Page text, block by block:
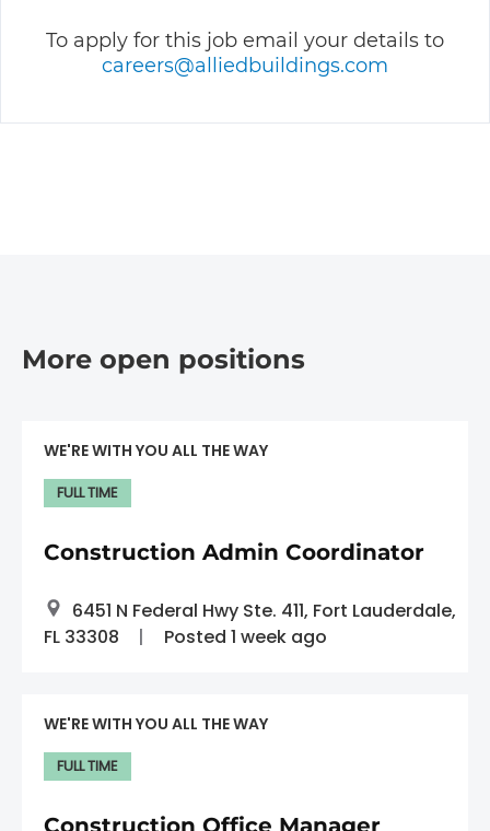
To apply for this job email your details to
careers@alliedbuildings.com
More open positions
Construction Admin Coordinator
WE'RE WITH YOU ALL THE WAY
6451 N Federal Hwy Ste. 411, Fort Lauderdale,
FL 33308
Posted 1 week ago
FULL TIME
Construction Office Manager
WE'RE WITH YOU ALL THE WAY
FULL TIME